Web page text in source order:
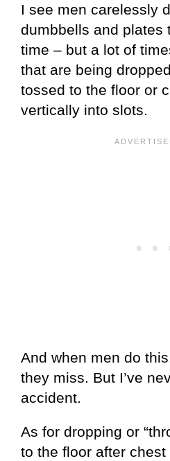
I see men carelessly
dumbbells and plates
time – but a lot of
that are being
tossed to the floor or
vertically into slots.
And when men do
they miss. But I’ve
accident.
As for dropping or
to the floor after